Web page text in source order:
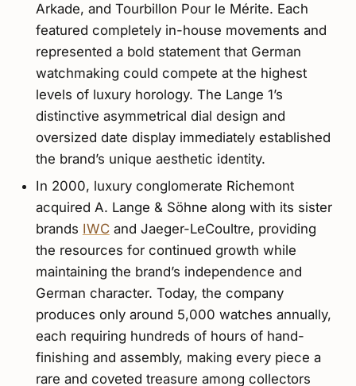
Arkade, and Tourbillon Pour le Mérite. Each
featured completely in-house movements and
represented a bold statement that German
watchmaking could compete at the highest
levels of luxury horology. The Lange 1’s
distinctive asymmetrical dial design and
oversized date display immediately established
the brand’s unique aesthetic identity.
In 2000, luxury conglomerate Richemont
acquired A. Lange & Söhne along with its sister
brands IWCand Jaeger-LeCoultre, providing
the resources for continued growth while
maintaining the brand’s independence and
German character. Today, the company
produces only around 5,000 watches annually,
each requiring hundreds of hours of hand-
finishing and assembly, making every piece a
rare and coveted treasure among collectors